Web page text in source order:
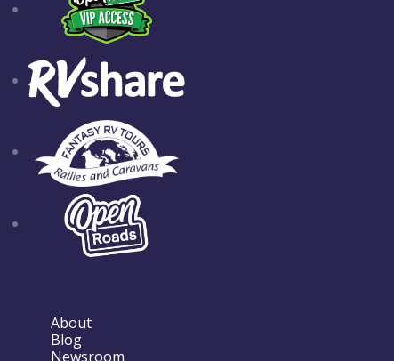
About
Blog
Newsroom